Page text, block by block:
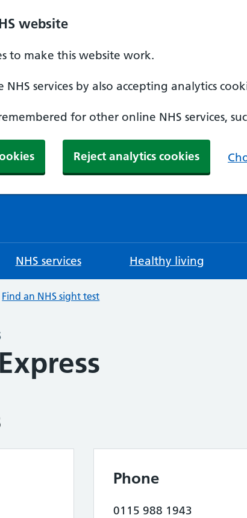
website
to make this website work.
services by also accepting analytics
for other online NHS services,
Reject analytics cookies
NHS services Healthy living
Find an NHS sight test
Phone
0115 988 1943